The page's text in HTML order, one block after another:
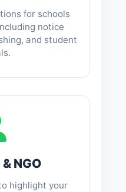
for schools
notice
and student
NGO
highlight your